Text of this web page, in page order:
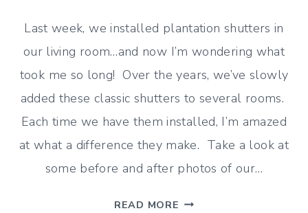
Last week, we installed plantation shutters in
our living room…and now I’m wondering what
took me so long! Over the years, we’ve slowly
added these classic shutters to several rooms.
Each time we have them installed, I’m amazed
at what a difference they make. Take a look at
some before and after photos of our…
READ MORE PLANTATION